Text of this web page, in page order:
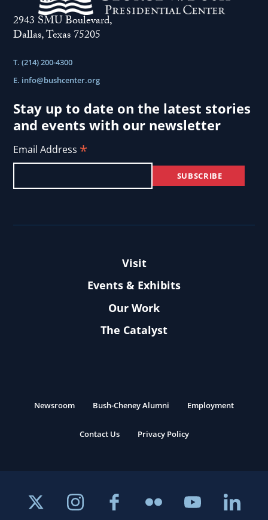
participate
in
democracy...
2943 SMU Boulevard,
Dallas, Texas 75205
T. (214) 200-4300
E. info@bushcenter.org
Stay up to date on the latest stories
and events with our newsletter
Email Address *
Visit
Events & Exhibits
Our Work
The Catalyst
Newsroom Bush-Cheney Alumni Employment
Contact Us Privacy Policy